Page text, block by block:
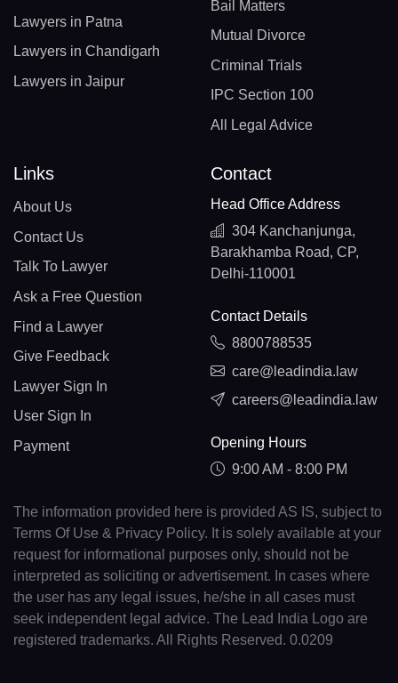
Lawyers in Patna
Lawyers in Chandigarh
Lawyers in Jaipur
Bail Matters
Mutual Divorce
Criminal Trials
IPC Section 100
All Legal Advice
Links
About Us
Contact Us
Talk To Lawyer
Ask a Free Question
Find a Lawyer
Give Feedback
Lawyer Sign In
User Sign In
Payment
Contact
Head Office Address
304 Kanchanjunga,
Barakhamba Road, CP,
Delhi-110001
Contact Details
8800788535
care@leadindia.law
careers@leadindia.law
Opening Hours
9:00 AM - 8:00 PM
The information provided here is provided AS IS, subject to
Terms Of Use & Privacy Policy. It is solely available at your
request for informational purposes only, should not be
interpreted as soliciting or advertisement. In cases where
the user has any legal issues, he/she in all cases must
seek independent legal advice. The Lead India Logo are
registered trademarks. All Rights Reserved. 0.0209